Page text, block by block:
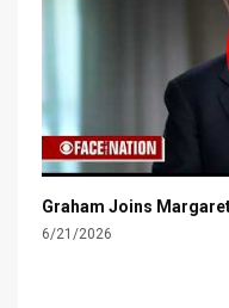
6/21/2026